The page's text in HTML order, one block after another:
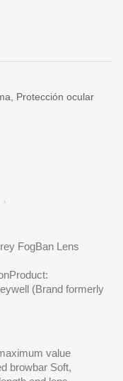
, Protección ocular
FogBan Lens
(Brand formerly
value
browbar Soft,